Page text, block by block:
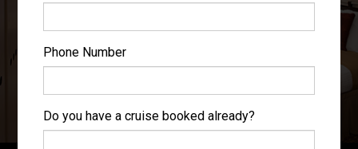
Phone Number
Do you have a cruise booked already?